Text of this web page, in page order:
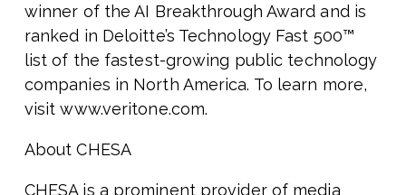
winner of the AI Breakthrough Award and is
ranked in Deloitte’s Technology Fast 500™
list of the fastest-growing public technology
companies in North America. To learn more,
visit www.veritone.com.
About CHESA
CHESA is a prominent provider of media